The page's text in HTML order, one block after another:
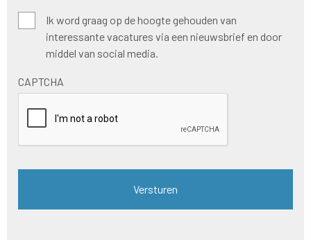
Hoogte
houden
nieuwsbrief
Ik word graag op de hoogte gehouden van
interessante vacatures via een nieuwsbrief en door
middel van social media.
CAPTCHA